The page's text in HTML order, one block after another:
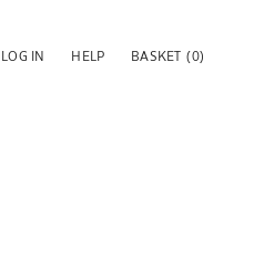
LOG IN HELP BASKET (0)